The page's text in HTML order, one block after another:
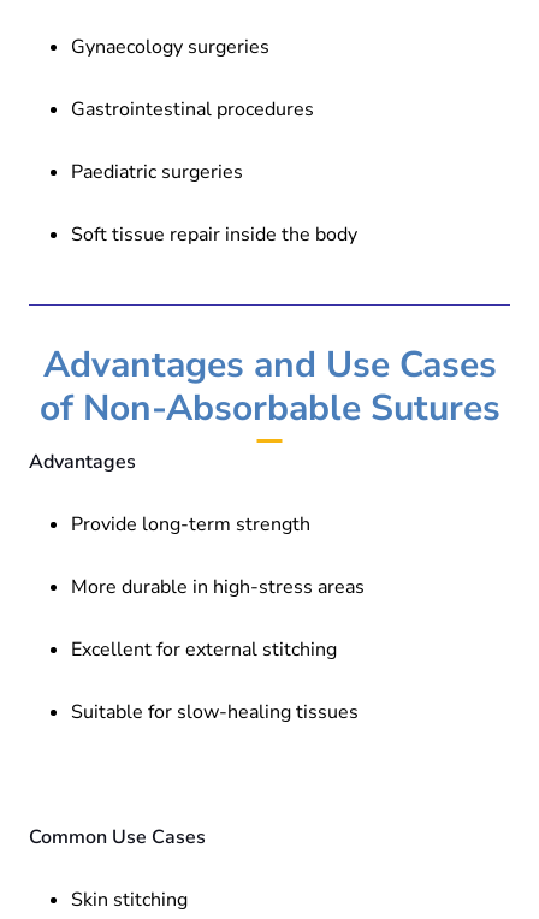
Gynaecology surgeries
Gastrointestinal procedures
Paediatric surgeries
Soft tissue repair inside the body
Advantages and Use Cases
of Non-Absorbable Sutures
Advantages
Provide long-term strength
More durable in high-stress areas
Excellent for external stitching
Suitable for slow-healing tissues
Common Use Cases
Skin stitching